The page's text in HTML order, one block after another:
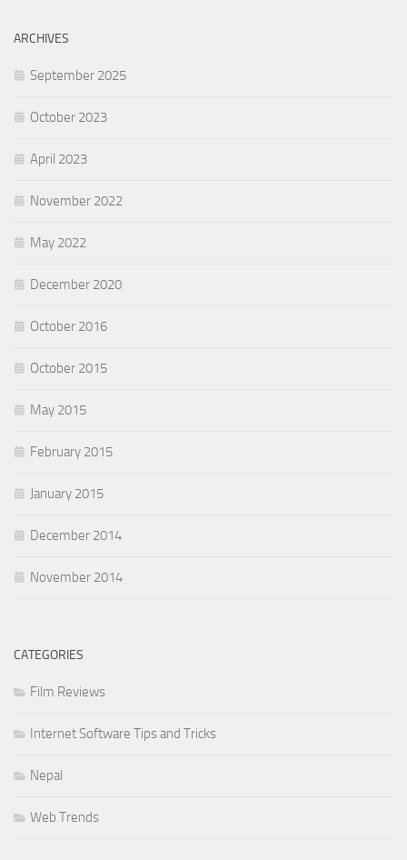
ARCHIVES
September 2025
October 2023
April 2023
November 2022
May 2022
December 2020
October 2016
October 2015
May 2015
February 2015
January 2015
December 2014
November 2014
CATEGORIES
Film Reviews
Internet Software Tips and Tricks
Nepal
Web Trends